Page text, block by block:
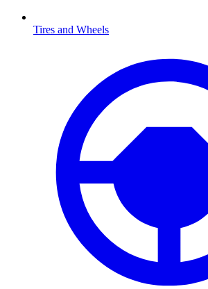
Tires and Wheels